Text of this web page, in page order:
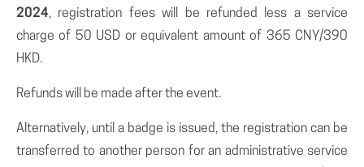
2024, registration fees will be refunded less a service
charge of 50 USD or equivalent amount of 365 CNY/390
HKD.
Refunds will be made after the event.
Alternatively, until a badge is issued, the registration can be
transferred to another person for an administrative service